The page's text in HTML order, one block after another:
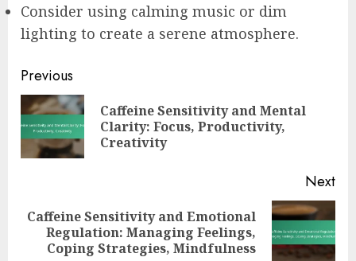
Consider using calming music or dim
lighting to create a serene atmosphere.
Post
navigation
Previous
Caffeine Sensitivity and Mental
Clarity: Focus, Productivity,
Creativity
Next
Next
post:
Caffeine Sensitivity and Emotional
Regulation: Managing Feelings,
Coping Strategies, Mindfulness